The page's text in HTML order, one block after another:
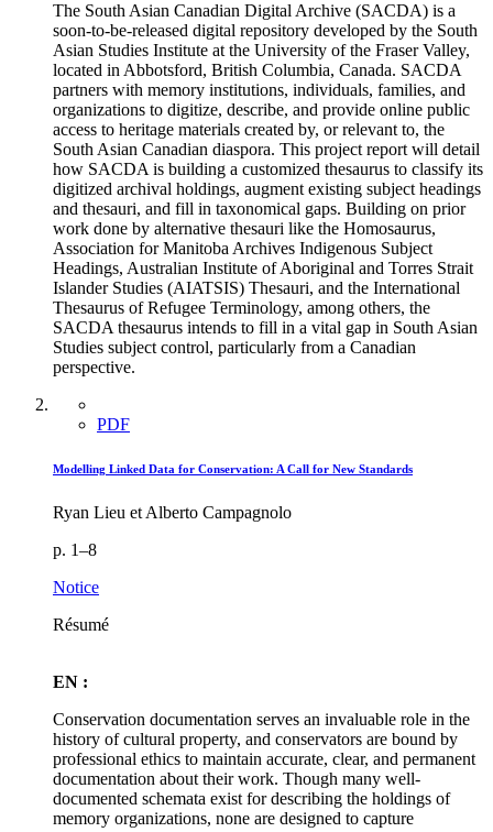
The South Asian Canadian Digital Archive (SACDA) is a
soon-to-be-released digital repository developed by the South
Asian Studies Institute at the University of the Fraser Valley,
located in Abbotsford, British Columbia, Canada. SACDA
partners with memory institutions, individuals, families, and
organizations to digitize, describe, and provide online public
access to heritage materials created by, or relevant to, the
South Asian Canadian diaspora. This project report will detail
how SACDA is building a customized thesaurus to classify its
digitized archival holdings, augment existing subject headings
and thesauri, and fill in taxonomical gaps. Building on prior
work done by alternative thesauri like the Homosaurus,
Association for Manitoba Archives Indigenous Subject
Headings, Australian Institute of Aboriginal and Torres Strait
Islander Studies (AIATSIS) Thesauri, and the International
Thesaurus of Refugee Terminology, among others, the
SACDA thesaurus intends to fill in a vital gap in South Asian
Studies subject control, particularly from a Canadian
perspective.
PDF
Modelling Linked Data for Conservation: A Call for New Standards
Ryan Lieu et Alberto Campagnolo
p. 1–8
Notice
Résumé
EN :
Conservation documentation serves an invaluable role in the
history of cultural property, and conservators are bound by
professional ethics to maintain accurate, clear, and permanent
documentation about their work. Though many well-
documented schemata exist for describing the holdings of
memory organizations, none are designed to capture